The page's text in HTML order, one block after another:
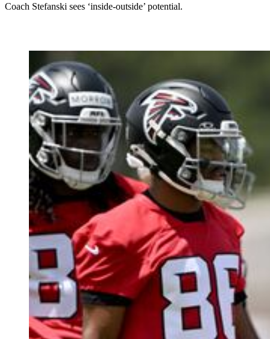
Coach Stefanski sees ‘inside-outside’ potential.